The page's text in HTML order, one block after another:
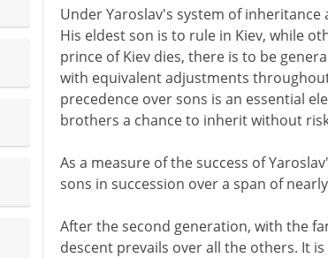
Under Yaroslav's system of
His eldest son is to rule in Kiev, while
prince of Kiev dies, there is to be
with equivalent adjustments
precedence over sons is an essential
brothers a chance to inherit without
As a measure of the success of
sons in succession over a span of
After the second generation, with the
descent prevails over all the others. It